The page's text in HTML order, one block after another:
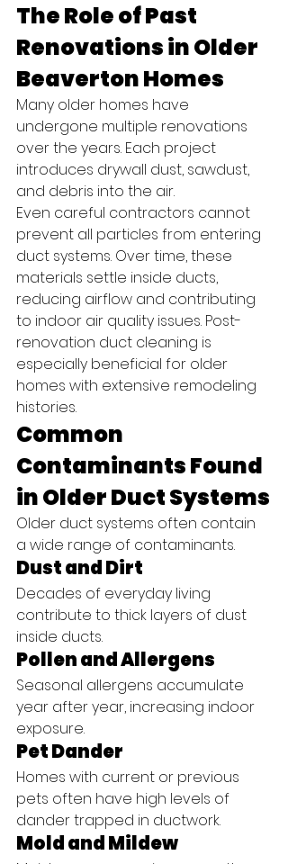
The Role of Past
Renovations in Older
Beaverton Homes
Many older homes have
undergone multiple renovations
over the years. Each project
introduces drywall dust, sawdust,
and debris into the air.
Even careful contractors cannot
prevent all particles from entering
duct systems. Over time, these
materials settle inside ducts,
reducing airflow and contributing
to indoor air quality issues. Post-
renovation duct cleaning is
especially beneficial for older
homes with extensive remodeling
histories.
Common
Contaminants Found
in Older Duct Systems
Older duct systems often contain
a wide range of contaminants.
Dust and Dirt
Decades of everyday living
contribute to thick layers of dust
inside ducts.
Pollen and Allergens
Seasonal allergens accumulate
year after year, increasing indoor
exposure.
Pet Dander
Homes with current or previous
pets often have high levels of
dander trapped in ductwork.
Mold and Mildew